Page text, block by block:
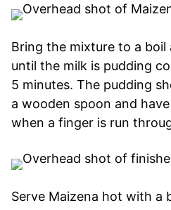
Bring the mixture to a
until the milk is pudding
5 minutes. The pudding
a wooden spoon and
when a finger is run
Serve Maizena hot with a